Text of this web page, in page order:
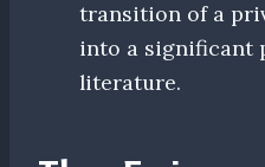
transition of a
into a significant
literature.